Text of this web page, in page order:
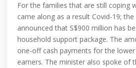
For the families that are still coping
came along as a result Covid-19;
announced that S$900 million has
household support package. The
one-off cash payments for the
earners. The minister also spoke of